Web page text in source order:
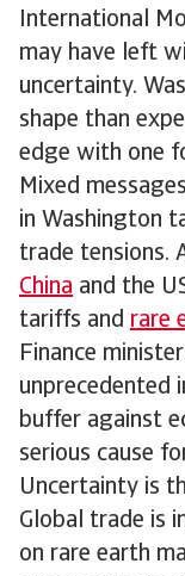
International
may have left
uncertainty.
shape than
edge with one
Mixed
in Washington
trade tensions.
China and the
tariffs and rare
Finance
unprecedented
buffer against
serious cause
Uncertainty is
Global trade is
on rare earth